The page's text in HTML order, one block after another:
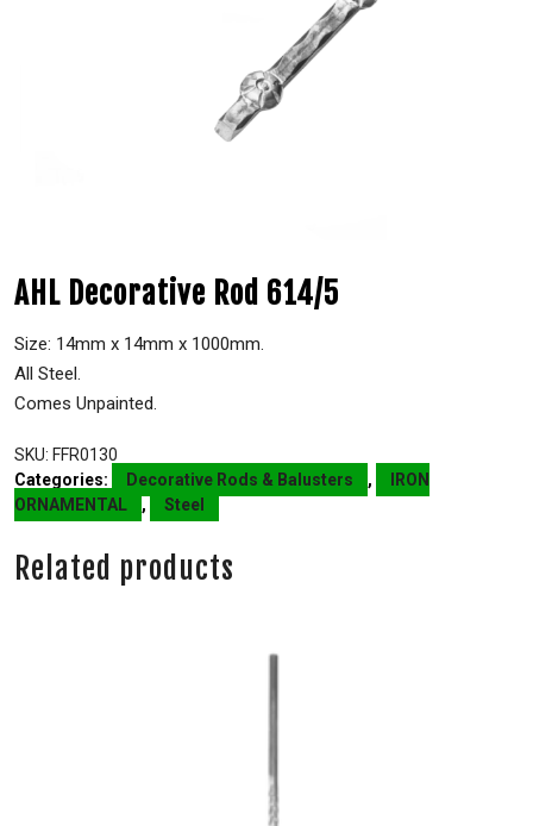
AHL Decorative Rod 614/5
Size: 14mm x 14mm x 1000mm.
All Steel.
Comes Unpainted.
SKU: FFR0130
Categories:
Decorative Rods & Balusters ,
IRON
ORNAMENTAL
, Steel
Related products